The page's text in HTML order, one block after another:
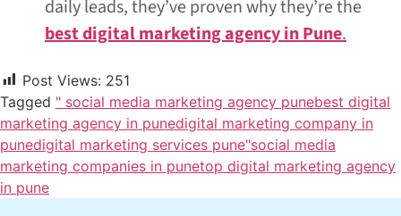
daily leads, they’ve proven why they’re the
best digital marketing agency in Pune.
Post Views: 251
Tagged " social media marketing agency punebest digital
marketing agency in punedigital marketing company in
punedigital marketing services pune"social media
marketing companies in punetop digital marketing agency
in pune